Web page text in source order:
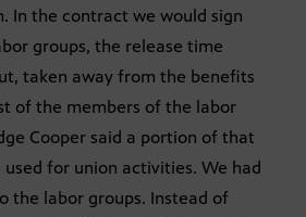
In the contract we would sign
groups, the release time
taken away from the benefits
of the members of the labor
Cooper said a portion of that
for union activities. We had
the labor groups. Instead of